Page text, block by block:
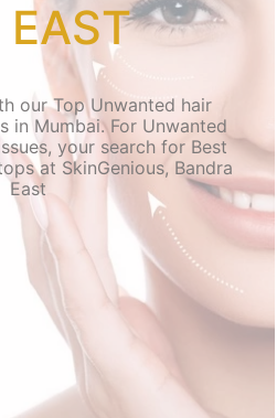
EAST
our Top Unwanted hair
in Mumbai. For Unwanted
your search for Best
at SkinGenious, Bandra
East